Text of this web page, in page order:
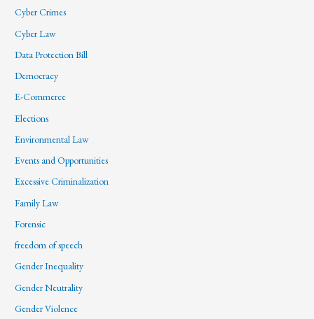
Cyber Crimes
Cyber Law
Data Protection Bill
Democracy
E-Commerce
Elections
Environmental Law
Events and Opportunities
Excessive Criminalization
Family Law
Forensic
freedom of speech
Gender Inequality
Gender Neutrality
Gender Violence